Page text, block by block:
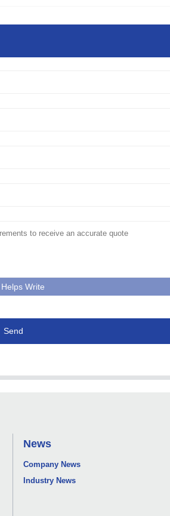
Write
Send
News
Company News
Industry News